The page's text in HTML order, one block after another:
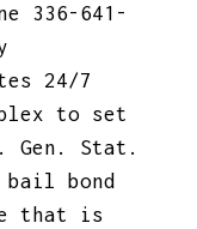
336-641-
24/7
to set
Gen. Stat.
bail bond
that is